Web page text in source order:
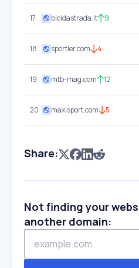
17 bicidastrada.it 9
18 sportler.com 4
19 mtb-mag.com 12
20 maxisport.com 5
Share:
Not finding your
another domain: